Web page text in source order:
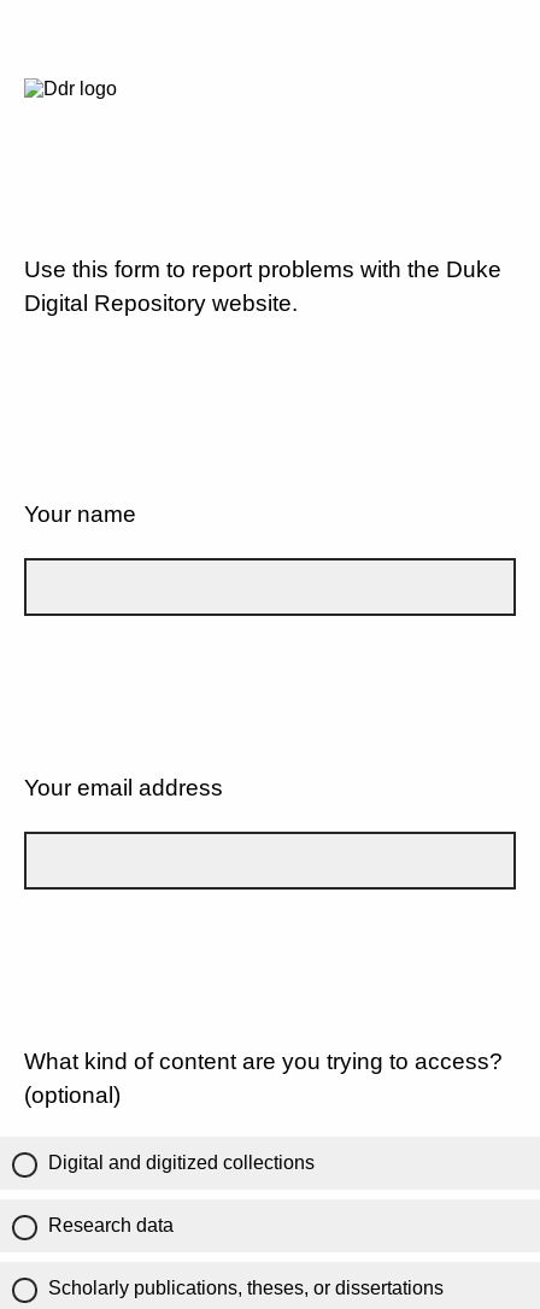
Use this form to report problems with the Duke
Digital Repository website.
Your name
Your email address
What kind of content are you trying to access?
(optional)
Digital and digitized collections
Research data
Scholarly publications, theses, or dissertations